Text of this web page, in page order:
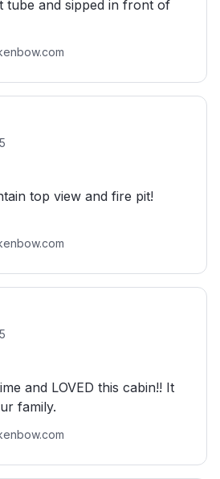
tube and sipped in front of
top view and fire pit!
and LOVED this cabin!! It
family.